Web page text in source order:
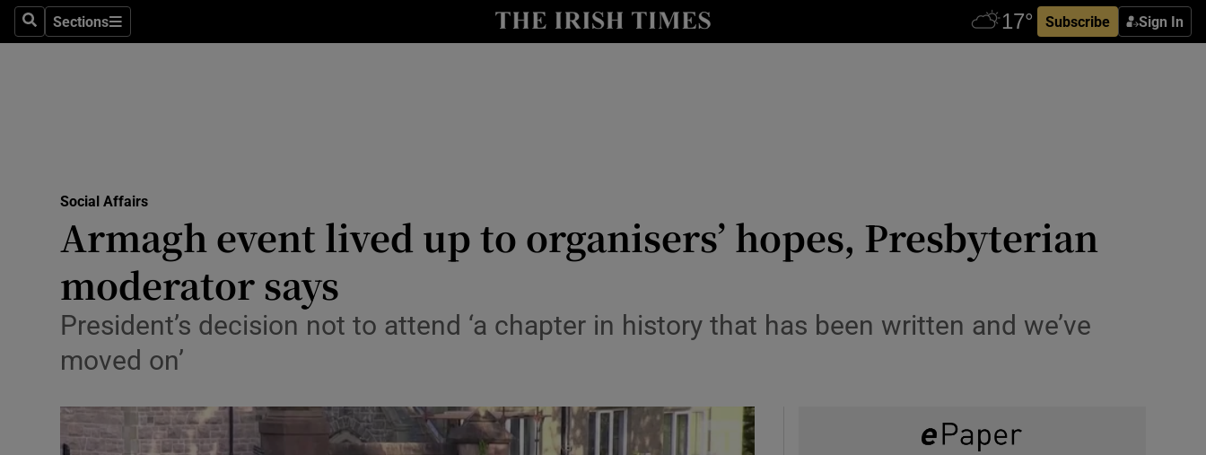
SearchSections
Sections Subscribe Sign In
Show Technology sub sections
Transport
Motors
Listen
Video
Social Affairs
Armagh event lived up to organisers’ hopes, Presbyterian
moderator says
President’s decision not to attend ‘a chapter in history that has been written and we’ve
moved on’